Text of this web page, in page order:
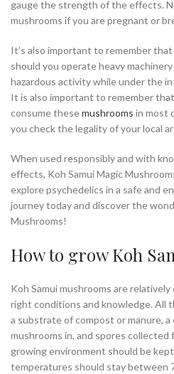
gauge the strength of the effects.
mushrooms if you are pregnant or
It’s also important to remember
should you operate heavy
hazardous activity while under the
It is also important to remember
consume thesemushrooms in most
you check the legality of your local
When used responsibly and with
effects, Koh Samui Magic
explore psychedelics in a safe and
journey today and discover the
Mushrooms!
How to grow Koh
Koh Samui mushrooms are
right conditions and knowledge. All
a substrate of compost or manure,
mushrooms in, and spores
growing environment should be
temperatures should stay between